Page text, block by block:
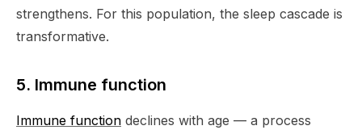
strengthens. For this population, the sleep cascade is
transformative.
5. Immune function
Immune function declines with age — a process